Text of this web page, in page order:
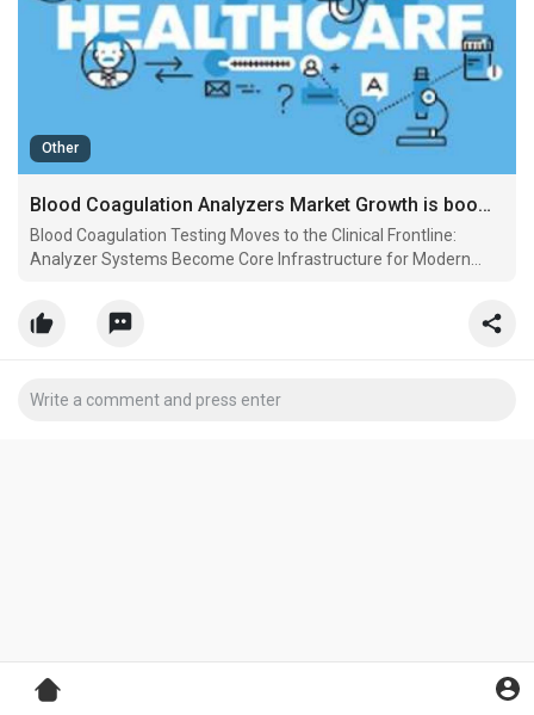
Other
Blood Coagulation Analyzers Market Growth is booming worldwide Analysis By FMI
Blood Coagulation Testing Moves to the Clinical Frontline:
Analyzer Systems Become Core Infrastructure for Modern